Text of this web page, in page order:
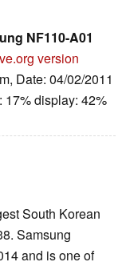
NF110-A01
version
Date: 04/02/2011
17% display: 42%
South Korean
Samsung
and is one of